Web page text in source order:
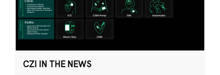
CZI IN THE NEWS